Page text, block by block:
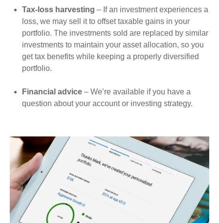
Tax-loss harvesting – If an investment experiences a
loss, we may sell it to offset taxable gains in your
portfolio. The investments sold are replaced by similar
investments to maintain your asset allocation, so you
get tax benefits while keeping a properly diversified
portfolio.
Financial advice – We’re available if you have a
question about your account or investing strategy.